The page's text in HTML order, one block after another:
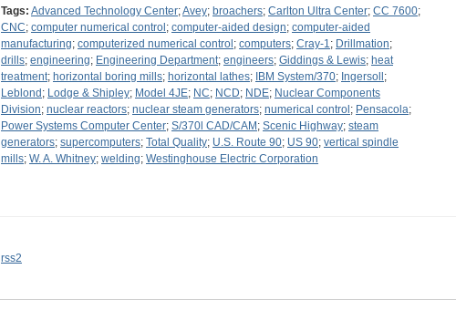
Tags: Advanced Technology Center;Avey; broachers; Carlton Ultra Center; CC 7600;
CNC; computer numerical control ; computer-aided design; computer-aided
manufacturing; computerized numerical control ; computers; Cray-1; Drillmation;
drills; engineering; Engineering Department; engineers; Giddings & Lewis; heat
treatment; horizontal boring mills; horizontal lathes; IBM System/370; Ingersoll ;
Leblond ; Lodge & Shipley; Model 4JE; NC; NCD; NDE; Nuclear Components
Division; nuclear reactors; nuclear steam generators; numerical control ; Pensacola;
Power Systems Computer Center; S/370l CAD/CAM ; Scenic Highway; steam
generators; supercomputers; Total Quality; U.S. Route 90; US 90; vertical spindle
mills; W. A. Whitney; welding; Westinghouse Electric Corporation
rss2